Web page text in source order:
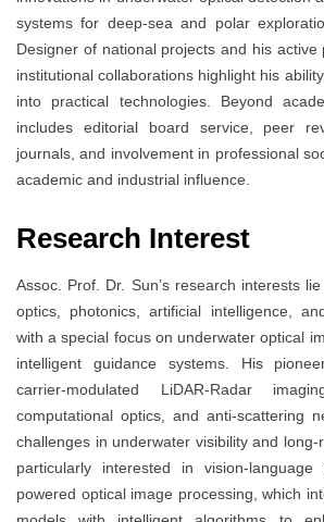
systems for deep-sea and polar
Designer of national projects and his active
institutional collaborations highlight his
into practical technologies. Beyond
includes editorial board service, peer
journals, and involvement in professional
academic and industrial influence.
Research Interest
Assoc. Prof. Dr. Sun’s research interests
optics, photonics, artificial intelligence,
with a special focus on underwater optical
intelligent guidance systems. His
carrier-modulated LiDAR-Radar
computational optics, and anti-scattering
challenges in underwater visibility and
particularly interested in vision-
powered optical image processing, which